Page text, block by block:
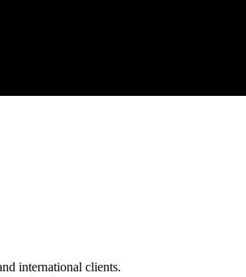
international clients.